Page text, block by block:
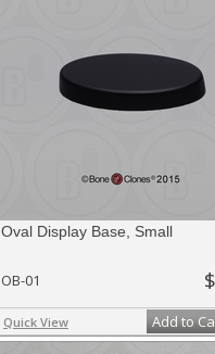
Oval Display Base, Small
OB-01
Quick View Add to